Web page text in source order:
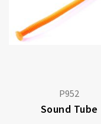
P952
Sound Tube